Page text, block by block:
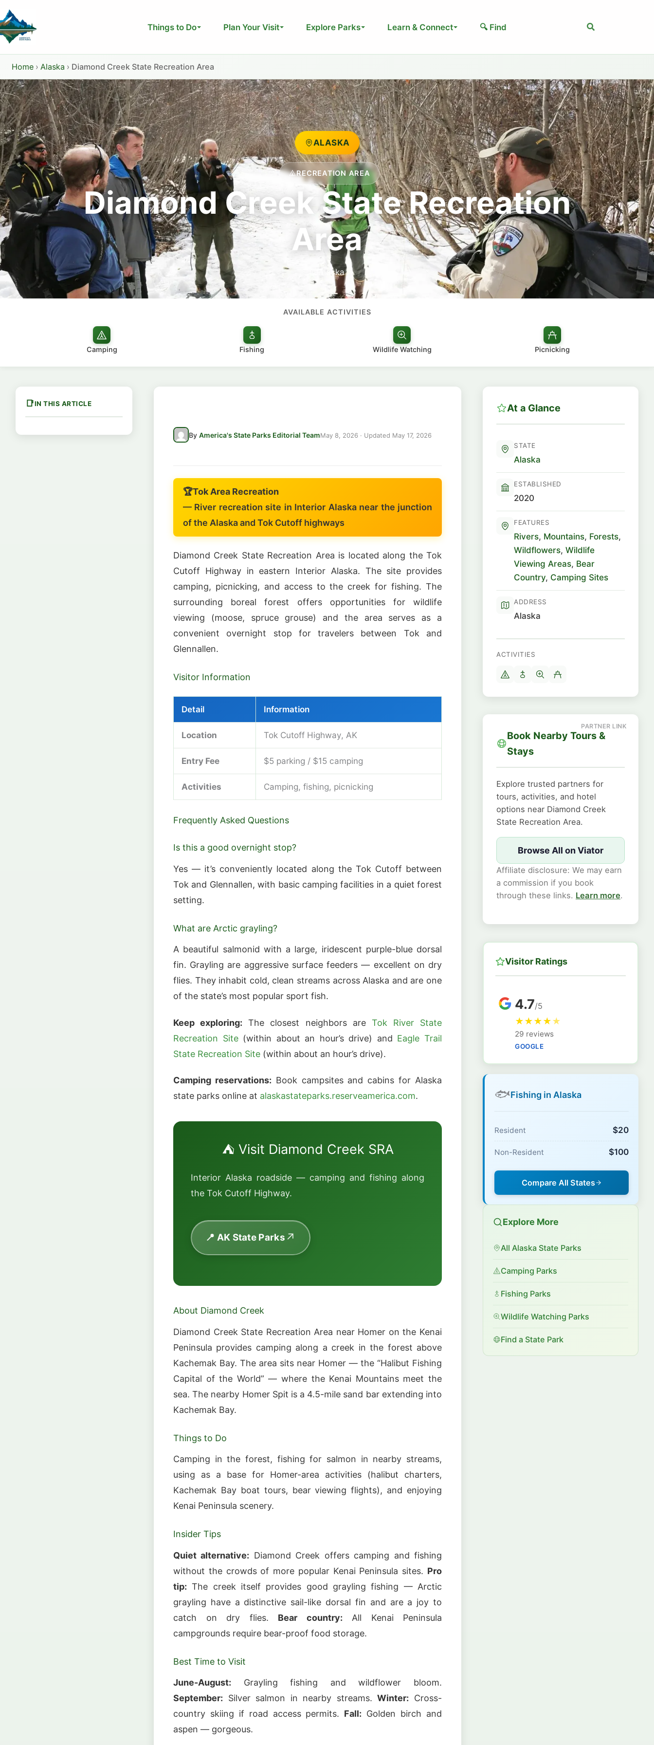
to
content
Things to Do Plan Your Visit Explore Parks Learn & Connect 🔍 Find Search
Home › Alaska › Diamond Creek State Recreation Area
ALASKA
RECREATION AREA
Diamond Creek State Recreation
Area
Alaska
AVAILABLE ACTIVITIES
Camping Fishing Wildlife Watching Picnicking
IN THIS ARTICLE
By America's State Parks Editorial TeamMay 8, 2026 · Updated May 17, 2026
🏆Tok Area Recreation
— River recreation site in Interior Alaska near the junction
of the Alaska and Tok Cutoff highways
Diamond Creek State Recreation Area is located along the Tok
Cutoff Highway in eastern Interior Alaska. The site provides
camping, picnicking, and access to the creek for fishing. The
surrounding boreal forest offers opportunities for wildlife
viewing (moose, spruce grouse) and the area serves as a
convenient overnight stop for travelers between Tok and
Glennallen.
Visitor Information
Detail Information
Location Tok Cutoff Highway, AK
Entry Fee $5 parking / $15 camping
Activities Camping, fishing, picnicking
Frequently Asked Questions
Is this a good overnight stop?
Yes — it’s conveniently located along the Tok Cutoff between
Tok and Glennallen, with basic camping facilities in a quiet forest
setting.
What are Arctic grayling?
A beautiful salmonid with a large, iridescent purple-blue dorsal
fin. Grayling are aggressive surface feeders — excellent on dry
flies. They inhabit cold, clean streams across Alaska and are one
of the state’s most popular sport fish.
Keep exploring: The closest neighbors are Tok River State
Recreation Site(within about an hour’s drive) and Eagle Trail
State Recreation Site (within about an hour’s drive).
Camping reservations: Book campsites and cabins for Alaska
state parks online at alaskastateparks.reserveamerica.com.
⛺ Visit Diamond Creek SRA
Interior Alaska roadside — camping and fishing along
the Tok Cutoff Highway.
📍 AK State Parks
About Diamond Creek
Diamond Creek State Recreation Area near Homer on the Kenai
Peninsula provides camping along a creek in the forest above
Kachemak Bay. The area sits near Homer — the “Halibut Fishing
Capital of the World” — where the Kenai Mountains meet the
sea. The nearby Homer Spit is a 4.5-mile sand bar extending into
Kachemak Bay.
Things to Do
Camping in the forest, fishing for salmon in nearby streams,
using as a base for Homer-area activities (halibut charters,
Kachemak Bay boat tours, bear viewing flights), and enjoying
Kenai Peninsula scenery.
Insider Tips
Quiet alternative: Diamond Creek offers camping and fishing
without the crowds of more popular Kenai Peninsula sites. Pro
tip: The creek itself provides good grayling fishing — Arctic
grayling have a distinctive sail-like dorsal fin and are a joy to
catch on dry flies. Bear country: All Kenai Peninsula
campgrounds require bear-proof food storage.
Best Time to Visit
June-August: Grayling fishing and wildflower bloom.
September: Silver salmon in nearby streams.Winter: Cross-
country skiing if road access permits. Fall: Golden birch and
aspen — gorgeous.
At a Glance
STATE
Alaska
ESTABLISHED
2020
FEATURES
Rivers, Mountains, Forests,
Wildflowers, Wildlife
Viewing Areas, Bear
Country, Camping Sites
ADDRESS
Alaska
ACTIVITIES
Book Nearby Tours &
Stays
Explore trusted partners for
tours, activities, and hotel
options near Diamond Creek
State Recreation Area.
Browse All on Viator
Affiliate disclosure: We may earn
a commission if you book
through these links. Learn more.
Visitor Ratings
4.7/5
★★★★★
29 reviews
GOOGLE
🐟Fishing in Alaska
Resident $20
Non-Resident $100
Compare All States
Explore More
All Alaska State Parks
Camping Parks
Fishing Parks
Wildlife Watching Parks
Find a State Park